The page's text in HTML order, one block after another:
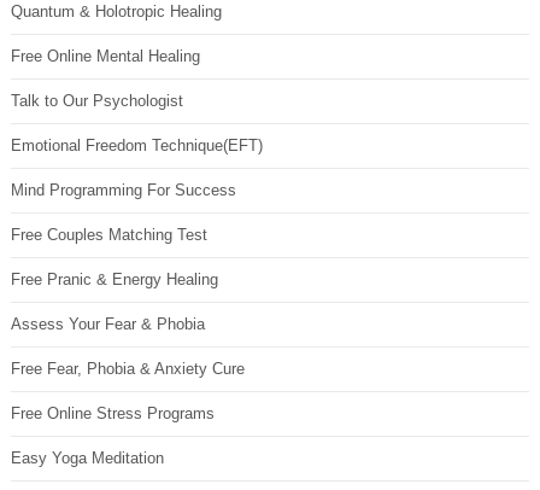
Quantum & Holotropic Healing
Free Online Mental Healing
Talk to Our Psychologist
Emotional Freedom Technique(EFT)
Mind Programming For Success
Free Couples Matching Test
Free Pranic & Energy Healing
Assess Your Fear & Phobia
Free Fear, Phobia & Anxiety Cure
Free Online Stress Programs
Easy Yoga Meditation